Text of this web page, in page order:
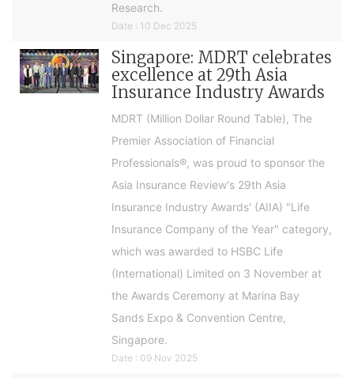
Research.
Date : 10 Dec 2025
Singapore: MDRT celebrates
excellence at 29th Asia
Insurance Industry Awards
MDRT (Million Dollar Round Table), The
Premier Association of Financial
Professionals®, was proud to sponsor the
Asia Insurance Review's 29th Asia
Insurance Industry Awards' (AIIA) "Life
Insurance Company of the Year" category,
which was awarded to HSBC Life
(International) Limited on 3 November at
the Awards Ceremony at Marina Bay
Sands Expo & Convention Centre,
Singapore.
Date : 09 Nov 2025